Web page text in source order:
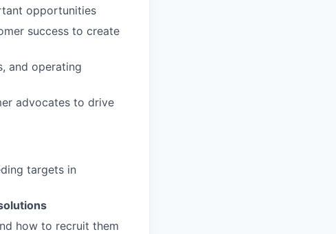
opportunities
success to create
and operating
advocates to drive
targets in
how to recruit them